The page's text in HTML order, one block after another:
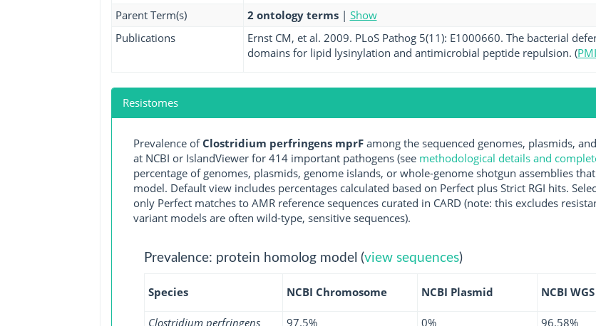
Parent Term(s)
2 ontology terms | Show
Publications
Ernst CM, et al. 2009. PLoS Pathog 5(11): E1000660. The bacterial
domains for lipid lysinylation and antimicrobial peptide repulsion. (
Resistomes
Prevalence of Clostridium perfringens mprFamong the sequenced genomes, plasmids,
at NCBI or IslandViewer for 414 important pathogens (see methodological details and
percentage of genomes, plasmids, genome islands, or whole-genome shotgun assemblies
model. Default view includes percentages calculated based on Perfect plus Strict RGI hits.
only Perfect matches to AMR reference sequences curated in CARD (note: this excludes
variant models are often wild-type, sensitive sequences).
Prevalence: protein homolog model (view sequences)
Species NCBI Chromosome NCBI Plasmid NCBI WGS
Clostridium perfringens
97.5% 0% 96.58%